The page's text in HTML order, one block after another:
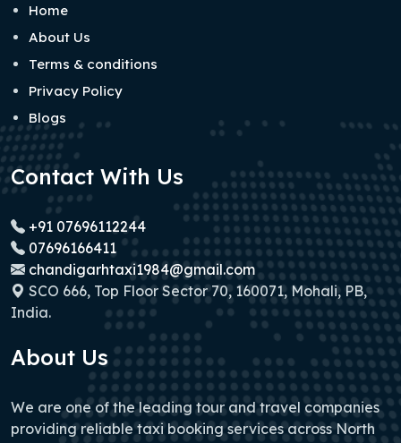
Home
About Us
Terms & conditions
Privacy Policy
Blogs
Contact With Us
+91 07696112244
07696166411
chandigarhtaxi1984@gmail.com
SCO 666, Top Floor Sector 70, 160071, Mohali, PB,
India.
About Us
We are one of the leading tour and travel companies
providing reliable taxi booking services across North